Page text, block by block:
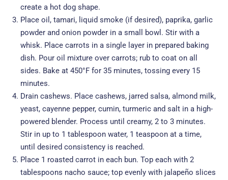
create a hot dog shape.
Place oil, tamari, liquid smoke (if desired), paprika, garlic
powder and onion powder in a small bowl. Stir with a
whisk. Place carrots in a single layer in prepared baking
dish. Pour oil mixture over carrots; rub to coat on all
sides. Bake at 450°F for 35 minutes, tossing every 15
minutes.
Drain cashews. Place cashews, jarred salsa, almond milk,
yeast, cayenne pepper, cumin, turmeric and salt in a high-
powered blender. Process until creamy, 2 to 3 minutes.
Stir in up to 1 tablespoon water, 1 teaspoon at a time,
until desired consistency is reached.
Place 1 roasted carrot in each bun. Top each with 2
tablespoons nacho sauce; top evenly with jalapeño slices